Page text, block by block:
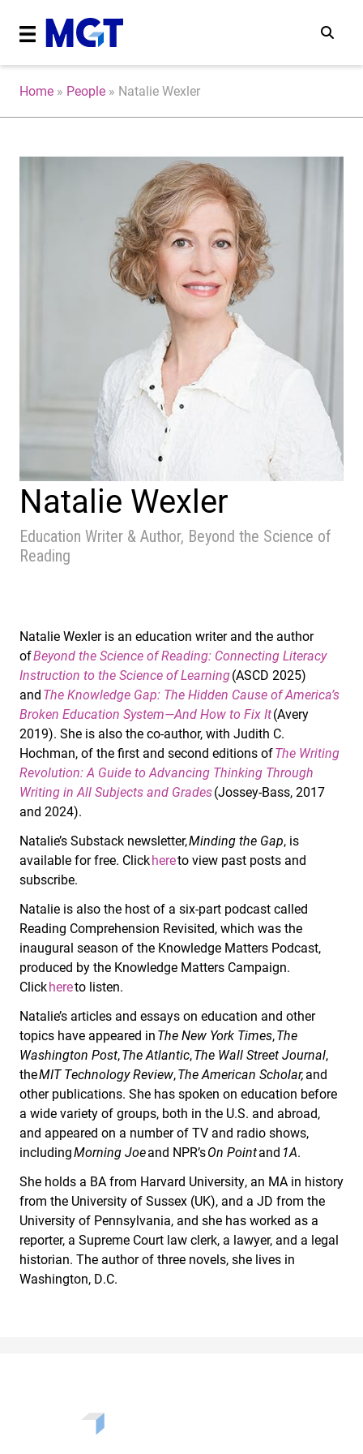
Home » People » Natalie Wexler
Natalie Wexler
Education Writer & Author, Beyond the Science of
Reading
Natalie Wexler is an education writer and the author
ofBeyond the Science of Reading: Connecting Literacy
Instruction to the Science of Learning(ASCD 2025)
andThe Knowledge Gap: The Hidden Cause of America’s
Broken Education System—And How to Fix It(Avery
2019). She is also the co-author, with Judith C.
Hochman, of the first and second editions ofThe Writing
Revolution: A Guide to Advancing Thinking Through
Writing in All Subjects and Grades(Jossey-Bass, 2017
and 2024).
Natalie’s Substack newsletter,Minding the Gap, is
available for free. Clickhereto view past posts and
subscribe.
Natalie is also the host of a six-part podcast called
Reading Comprehension Revisited, which was the
inaugural season of the Knowledge Matters Podcast,
produced by the Knowledge Matters Campaign.
Clickhereto listen.
Natalie’s articles and essays on education and other
topics have appeared inThe New York Times,The
Washington Post,The Atlantic,The Wall Street Journal,
theMIT Technology Review,The American Scholar,and
other publications. She has spoken on education before
a wide variety of groups, both in the U.S. and abroad,
and appeared on a number of TV and radio shows,
includingMorning Joeand NPR’sOn Pointand 1A.
She holds a BA from Harvard University, an MA in history
from the University of Sussex (UK), and a JD from the
University of Pennsylvania, and she has worked as a
reporter, a Supreme Court law clerk, a lawyer, and a legal
historian. The author of three novels, she lives in
Washington, D.C.